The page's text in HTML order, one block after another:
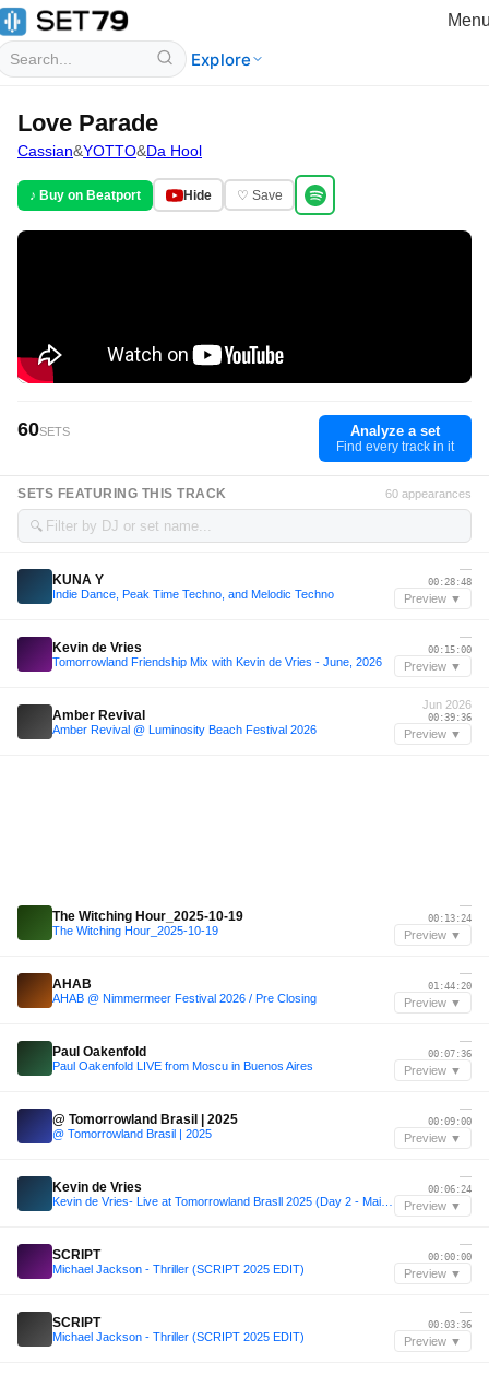
Explore
Love Parade
Cassian&YOTTO&Da Hool
♪ Buy on Beatport Hide ♡ Save
60SETS Analyze a set
Find every track in it
SETS FEATURING THIS TRACK 60 appearances
🔍
KUNA Y
Indie Dance, Peak Time Techno, and Melodic Techno
—
00:28:48
Preview ▼
Kevin de Vries
Tomorrowland Friendship Mix with Kevin de Vries - June, 2026
—
00:15:00
Preview ▼
Amber Revival
Amber Revival @ Luminosity Beach Festival 2026
Jun 2026
00:39:36
Preview ▼
The Witching Hour_2025-10-19
The Witching Hour_2025-10-19
—
00:13:24
Preview ▼
AHAB
AHAB @ Nimmermeer Festival 2026 / Pre Closing
—
01:44:20
Preview ▼
Paul Oakenfold
Paul Oakenfold LIVE from Moscu in Buenos Aires
—
00:07:36
Preview ▼
@ Tomorrowland Brasil | 2025
@ Tomorrowland Brasil | 2025
—
00:09:00
Preview ▼
Kevin de Vries
—
00:06:24
Preview ▼
SCRIPT
Michael Jackson - Thriller (SCRIPT 2025 EDIT)
—
00:00:00
Preview ▼
SCRIPT
Michael Jackson - Thriller (SCRIPT 2025 EDIT)
—
00:03:36
Preview ▼